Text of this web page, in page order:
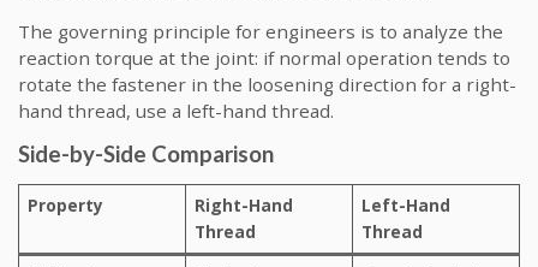
The governing principle for engineers is to analyze the
reaction torque at the joint: if normal operation tends to
rotate the fastener in the loosening direction for a right-
hand thread, use a left-hand thread.
Side-by-Side Comparison
Property
Right-Hand
Thread
Left-Hand
Thread